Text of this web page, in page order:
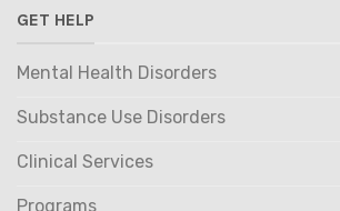
GET HELP
Mental Health Disorders
Substance Use Disorders
Clinical Services
Programs